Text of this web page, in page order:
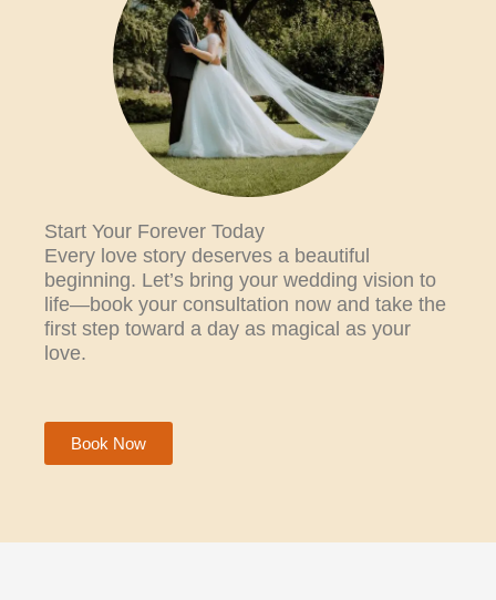
Start Your Forever Today
Every love story deserves a beautiful
beginning. Let’s bring your wedding vision to
life—book your consultation now and take the
first step toward a day as magical as your
love.
Book Now